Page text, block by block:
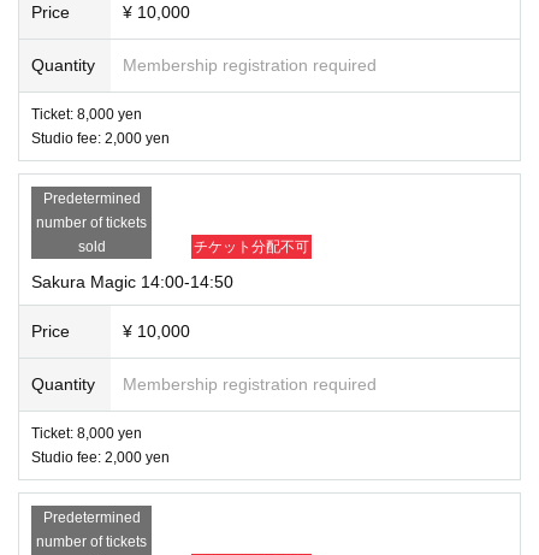
Price ¥ 10,000
Quantity Membership registration required
Ticket: 8,000 yen
Studio fee: 2,000 yen
Predetermined
number of tickets
sold
チケット分配不可
Sakura Magic 14:00-14:50
Price ¥ 10,000
Quantity Membership registration required
Ticket: 8,000 yen
Studio fee: 2,000 yen
Predetermined
number of tickets